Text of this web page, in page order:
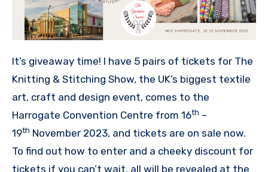
It’s giveaway time! I have 5 pairs of tickets for The
Knitting & Stitching Show, the UK’s biggest textile
art, craft and design event, comes to the
Harrogate Convention Centre from 16th –
19th November 2023, and tickets are on sale now.
To find out how to enter and a cheeky discount for
tickets if you can’t wait, all will be revealed at the